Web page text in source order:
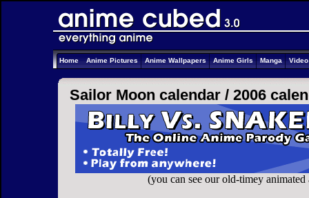
Home Anime Pictures Anime Wallpapers Anime Girls Manga
Sailor Moon calendar / 2006
(you can see our old-timey